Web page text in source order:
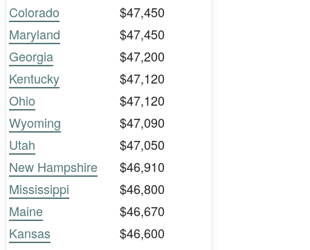
Colorado
$47,450
Maryland
$47,450
Georgia
$47,200
Kentucky
$47,120
Ohio
$47,120
Wyoming
$47,090
Utah
$47,050
New Hampshire
$46,910
Mississippi
$46,800
Maine
$46,670
Kansas
$46,600